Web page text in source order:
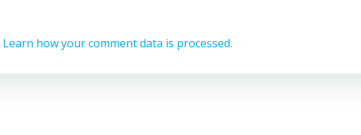
Learn how your comment data is processed.